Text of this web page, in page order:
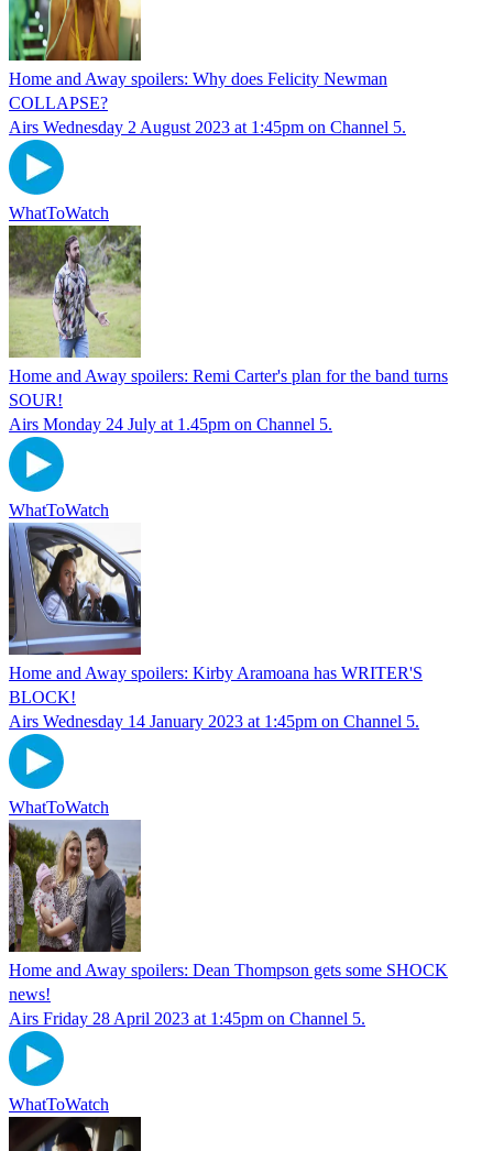
Home and Away spoilers: Why does Felicity Newman
COLLAPSE?
Airs Wednesday 2 August 2023 at 1:45pm on Channel 5.
WhatToWatch
Home and Away spoilers: Remi Carter's plan for the band turns
SOUR!
Airs Monday 24 July at 1.45pm on Channel 5.
WhatToWatch
Home and Away spoilers: Kirby Aramoana has WRITER'S
BLOCK!
Airs Wednesday 14 January 2023 at 1:45pm on Channel 5.
WhatToWatch
Home and Away spoilers: Dean Thompson gets some SHOCK
news!
Airs Friday 28 April 2023 at 1:45pm on Channel 5.
WhatToWatch